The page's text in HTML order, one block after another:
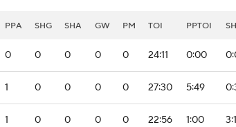
PPA SHG SHA GW PM TOI PPTOI
0 0 0 0 0 24:11 0:00
1 0 0 0 0 27:30 5:49
1 0 0 0 0 22:56 1:00